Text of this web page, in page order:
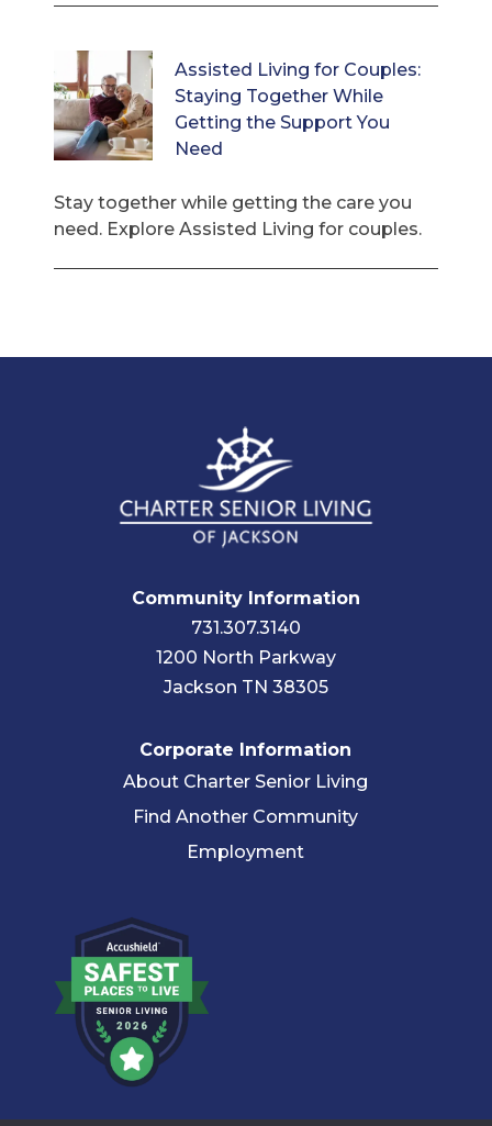
Assisted Living for Couples:
Staying Together While
Getting the Support You
Need
Stay together while getting the care you
need. Explore Assisted Living for couples.
Community Information
731.307.3140
1200 North Parkway
Jackson TN 38305
Corporate Information
About Charter Senior Living
Find Another Community
Employment